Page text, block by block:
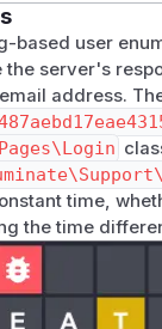
based user
server's
address.
time,
the time
runtime